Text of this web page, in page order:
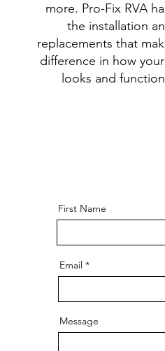
more. Pro-Fix RVA
the installation
replacements that
difference in how
looks and
First Name
Email
Message